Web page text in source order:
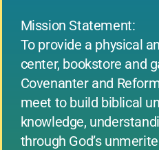
Mission Statement:
To provide a physical
center, bookstore and
Covenanter and
meet to build biblical
knowledge,
through God’s